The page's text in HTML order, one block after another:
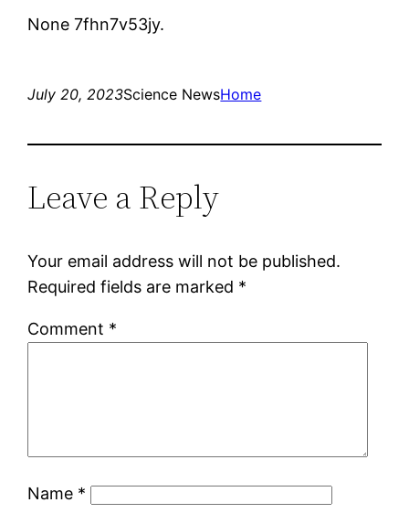
None 7fhn7v53jy.
July 20, 2023Science NewsHome
Leave a Reply
Your email address will not be published.
Required fields are marked *
Comment *
Name *